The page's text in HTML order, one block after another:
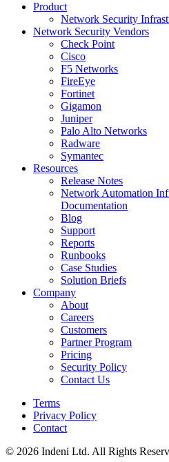
Product
Network Security
Network Security Vendors
Check Point
Cisco
F5 Networks
FireEye
Fortinet
Gigamon
Juniper
Palo Alto Networks
Radware
Symantec
Resources
Release Notes
Network Automation
Documentation
Blog
Support
Reports
Runbooks
Case Studies
Solution Briefs
Company
About
Careers
Customers
Partner Program
Pricing
Security Policy
Contact Us
Terms
Privacy Policy
Contact
© 2026 Indeni Ltd. All Rights